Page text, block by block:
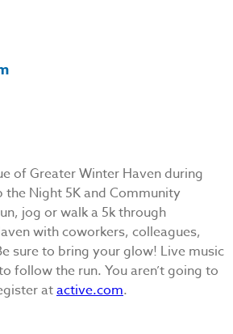
of Greater Winter Haven during
the Night 5K and Community
jog or walk a 5k through
with coworkers, colleagues,
sure to bring your glow! Live music
follow the run. You aren’t going to
atactive.com.